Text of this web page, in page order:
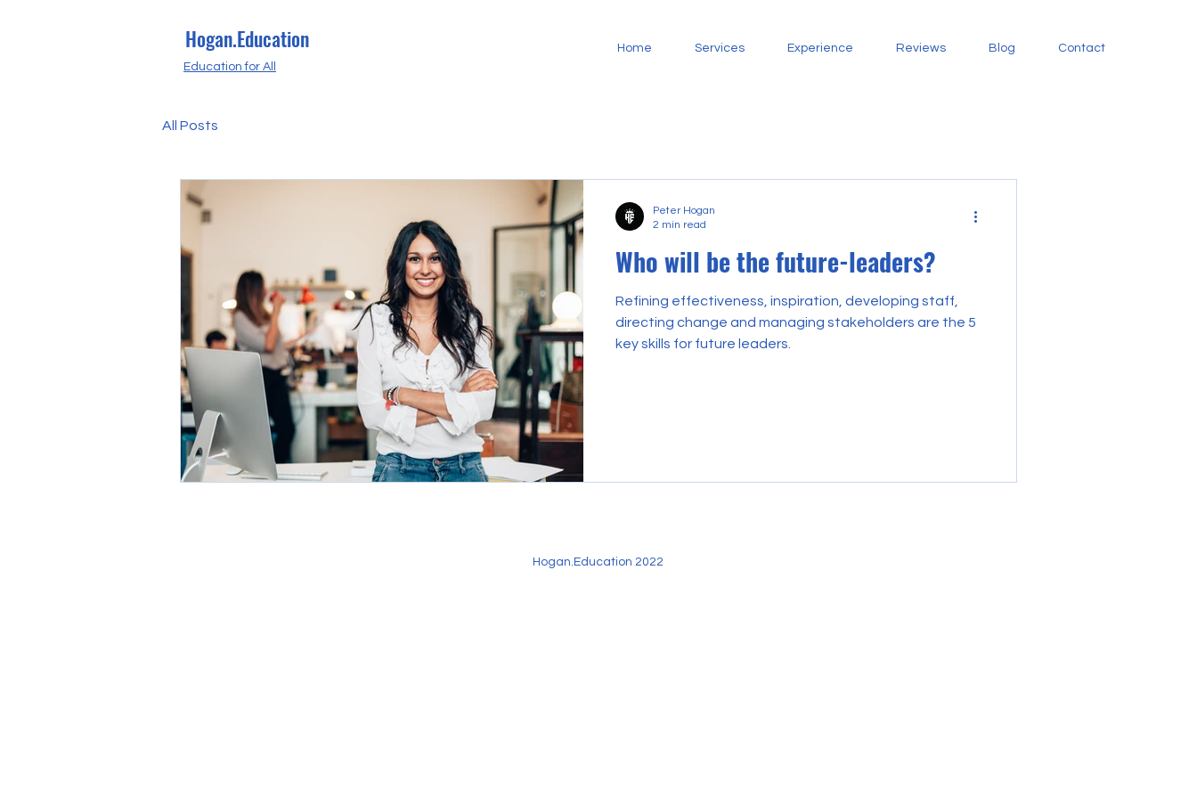
Hogan.Education
Education for All
Home Services Experience Reviews Blog Contact
All Posts
Who will be the future-leaders?
Refining effectiveness, inspiration, developing staff,
directing change and managing stakeholders are the 5
key skills for future leaders.
Peter Hogan
2 min read
Hogan.Education 2022